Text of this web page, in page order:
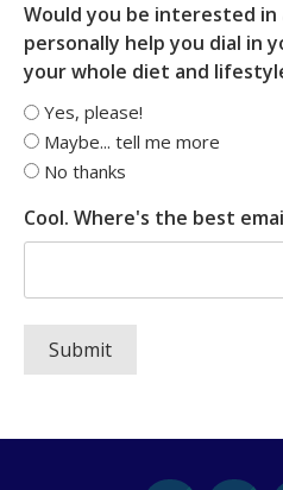
Would you be interested in
personally help you dial in
your whole diet and
Yes, please!
Maybe... tell me more
No thanks
Cool. Where's the best
Submit